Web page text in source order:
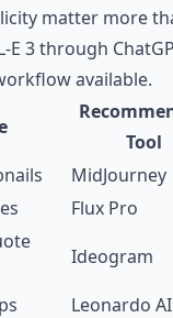
matter more
E 3 through
available.
Tool
MidJourney
Flux Pro
Ideogram
Leonardo AI